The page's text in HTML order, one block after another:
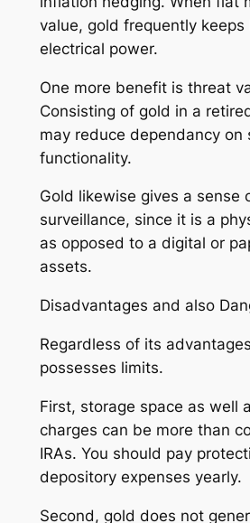
value, gold frequently keeps
electrical power.
One more benefit is threat
Consisting of gold in a
may reduce dependancy on
functionality.
Gold likewise gives a sense
surveillance, since it is a
as opposed to a digital or
assets.
Disadvantages and also
Regardless of its
possesses limits.
First, storage space as well
charges can be more than
IRAs. You should pay
depository expenses yearly.
Second, gold does not